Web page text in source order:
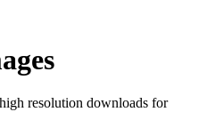
resolution downloads for